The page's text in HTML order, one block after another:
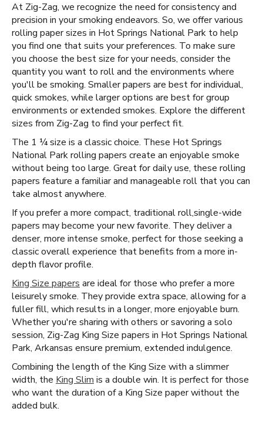
At Zig-Zag, we recognize the need for consistency and
precision in your smoking endeavors. So, we offer various
rolling paper sizes in Hot Springs National Park to help
you find one that suits your preferences. To make sure
you choose the best size for your needs, consider the
quantity you want to roll and the environments where
you'll be smoking. Smaller papers are best for individual,
quick smokes, while larger options are best for group
environments or extended smokes. Explore the different
sizes from Zig-Zag to find your perfect fit.
The 1 ¼ size is a classic choice. These Hot Springs
National Park rolling papers create an enjoyable smoke
without being too large. Great for daily use, these rolling
papers feature a familiar and manageable roll that you can
take almost anywhere.
If you prefer a more compact, traditional roll, ​​ single-wide
papers may become your new favorite. They deliver a
denser, more intense smoke, perfect for those seeking a
classic overall experience that benefits from a more in-
depth flavor profile.
King Size papers are ideal for those who prefer a more
leisurely smoke. They provide extra space, allowing for a
fuller fill, which results in a longer, more enjoyable burn.
Whether you're sharing with others or savoring a solo
session, Zig-Zag King Size papers in Hot Springs National
Park, Arkansas ensure premium, extended indulgence.
Combining the length of the King Size with a slimmer
width, the King Slim is a double win. It is perfect for those
who want the duration of a King Size paper without the
added bulk.